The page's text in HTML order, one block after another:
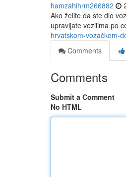
hamzahihrm266882
Ako želite da ste dio
upravljate vozilima po
hrvatskom-vozačkom-
Comments
Comments
Submit a Comment
No HTML